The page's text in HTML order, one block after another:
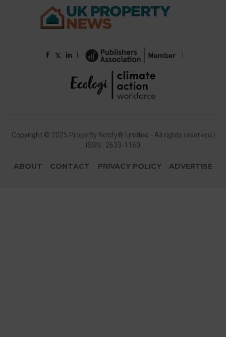
𝕏
Copyright © 2025 Property Notify® Limited - All rights reserved |
ISSN : 2633-1160
ABOUT CONTACT PRIVACY POLICY ADVERTISE